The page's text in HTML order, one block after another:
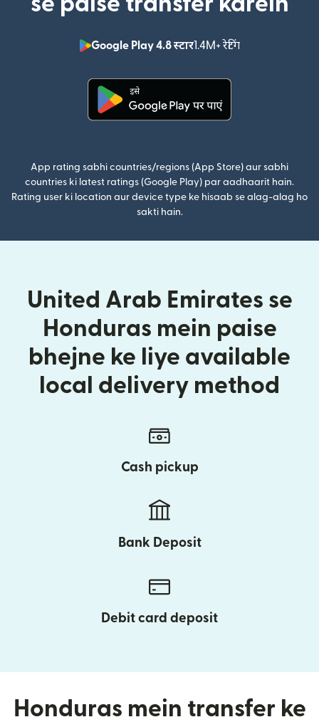
Google Play 4.8 स्टार1.4M+ रेटिंग
(nai window
App rating sabhi countries/regions (App Store) aur sabhi
countries ki latest ratings (Google Play) par aadhaarit hain.
Rating user ki location aur device type ke hisaab se alag-alag ho
sakti hain.
United Arab Emirates se
Honduras mein paise
bhejne ke liye available
local delivery method
Cash pickup
Bank Deposit
Debit card deposit
Honduras mein transfer ke